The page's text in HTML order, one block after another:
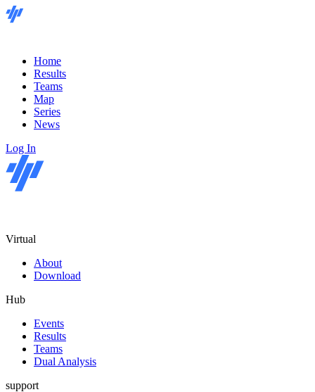
Home
Results
Teams
Map
Series
News
Log In
Virtual
About
Download
Hub
Events
Results
Teams
Dual Analysis
support